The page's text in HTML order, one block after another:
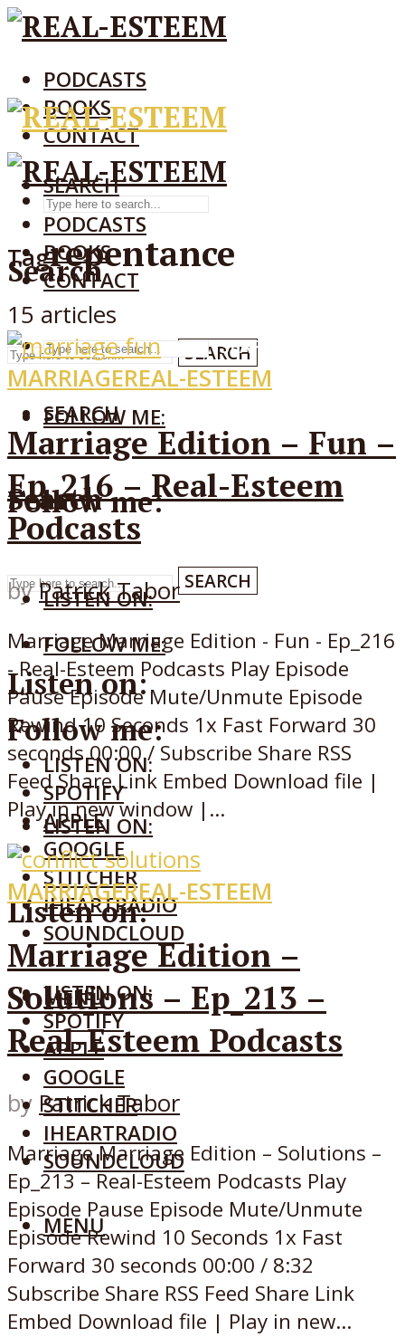
PODCASTS
BOOKS
CONTACT
SEARCH
Search
SEARCH
FOLLOW ME:
Follow me:
LISTEN ON:
Listen on:
LISTEN ON:
SPOTIFY
APPLE
GOOGLE
STITCHER
IHEARTRADIO
SOUNDCLOUD
MENU
PODCASTS
BOOKS
CONTACT
SEARCH
SEARCH
Search
SEARCH
FOLLOW ME:
Follow me:
LISTEN ON:
Listen on:
LISTEN ON:
SPOTIFY
APPLE
GOOGLE
STITCHER
IHEARTRADIO
SOUNDCLOUD
MENU
Tagrepentance
15 articles
MARRIAGEREAL-ESTEEM
Marriage Edition – Fun –
Ep_216 – Real-Esteem
Podcasts
byPatrick Tabor
Marriage Marriage Edition - Fun - Ep_216
- Real-Esteem Podcasts Play Episode
Pause Episode Mute/Unmute Episode
Rewind 10 Seconds 1x Fast Forward 30
seconds 00:00 / Subscribe Share RSS
Feed Share Link Embed Download file |
Play in new window |...
MARRIAGEREAL-ESTEEM
Marriage Edition –
Solutions – Ep_213 –
Real-Esteem Podcasts
by Patrick Tabor
Marriage Marriage Edition – Solutions –
Ep_213 – Real-Esteem Podcasts Play
Episode Pause Episode Mute/Unmute
Episode Rewind 10 Seconds 1x Fast
Forward 30 seconds 00:00 / 8:32
Subscribe Share RSS Feed Share Link
Embed Download file | Play in new...